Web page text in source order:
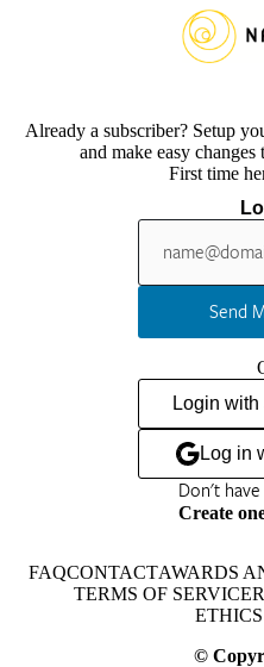
Already a subscriber? Setup
and make easy
First time
Send
Login
Log in
Don't
Create
FAQCONTACTAWARDS
TERMS OF SERVICE
©